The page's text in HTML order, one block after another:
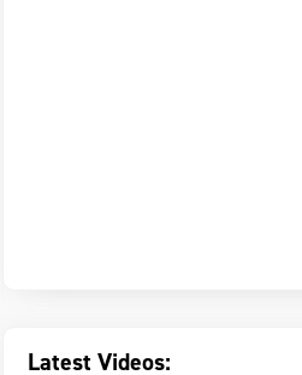
Latest Videos: